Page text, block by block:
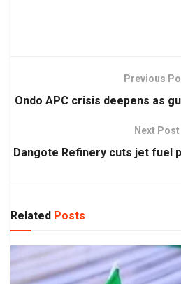
Previous
Ondo APC crisis deepens as
Next Post
Dangote Refinery cuts jet fuel
Related Posts